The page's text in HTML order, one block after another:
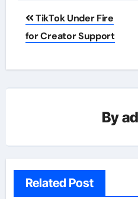
Post
navigation
TikTok Under Fire
for Creator Support
By
Related Post